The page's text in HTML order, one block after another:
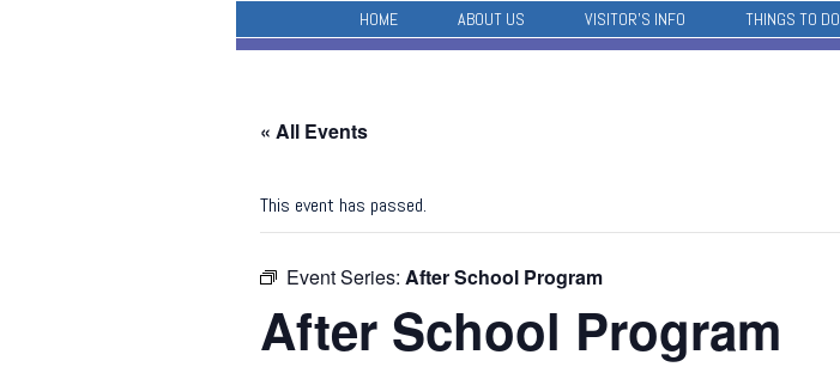
HOME ABOUT US VISITOR’S INFO THINGS TO DO
« All Events
This event has passed.
Event Series: After School Program
After School Program